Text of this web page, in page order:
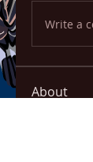
Write a
About